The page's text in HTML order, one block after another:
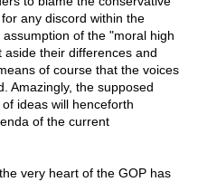
any discord within the
of the "moral high
their differences and
of course that the voices
Amazingly, the supposed
ideas will henceforth
of the current
very heart of the GOP has